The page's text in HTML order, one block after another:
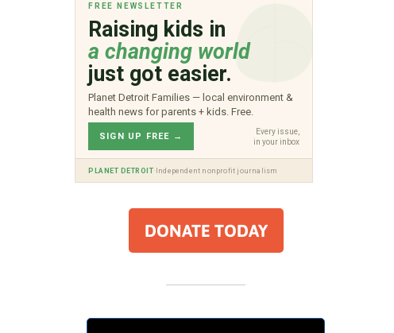
FREE NEWSLETTER
Raising kids in
a changing world
just got easier.
Planet Detroit Families — local environment &
health news for parents + kids. Free.
SIGN UP FREE →
Every issue,
in your inbox
PLANET DETROIT· Independent nonprofit journalism
DONATE TODAY